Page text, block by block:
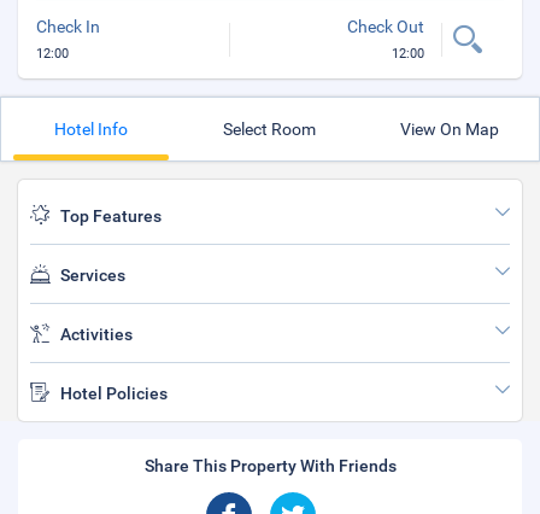
Check In
12:00
Check Out
12:00
Hotel Info Select Room View On Map
Top Features
Services
Activities
Hotel Policies
Share This Property With Friends